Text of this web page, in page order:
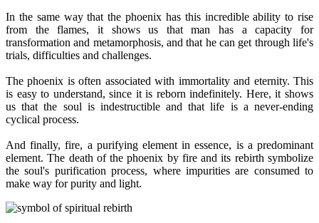
In the same way that the phoenix has this incredible ability to rise
from the flames, it shows us that man has a capacity for
transformation and metamorphosis, and that he can get through life's
trials, difficulties and challenges.
The phoenix is often associated with immortality and eternity. This
is easy to understand, since it is reborn indefinitely. Here, it shows
us that the soul is indestructible and that life is a never-ending
cyclical process.
And finally, fire, a purifying element in essence, is a predominant
element. The death of the phoenix by fire and its rebirth symbolize
the soul's purification process, where impurities are consumed to
make way for purity and light.